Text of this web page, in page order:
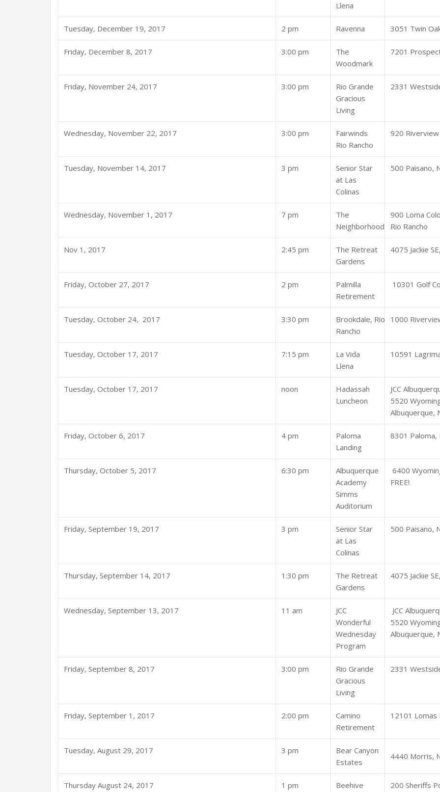
Llena
Tuesday, December 19, 2017 2 pm Ravenna 3051 Twin
Friday, December 8, 2017 3:00 pm
The
Woodmark
7201
Friday, November 24, 2017 3:00 pm
Rio Grande
Gracious
Living
2331
Wednesday, November 22, 2017 3:00 pm
Fairwinds
Rio Rancho
920 Riverview
Tuesday, November 14, 2017 3 pm
Senior Star
at Las
Colinas
500 Paisano,
Wednesday, November 1, 2017 7 pm
The
Neighborhood
900 Loma
Rio Rancho
Nov 1, 2017 2:45 pm
The Retreat
Gardens
4075 Jackie
Friday, October 27, 2017 2 pm
Palmilla
Retirement
10301 Golf
Tuesday, October 24, 2017 3:30 pm
Brookdale, Rio
Rancho
1000
Tuesday, October 17, 2017 7:15 pm
La Vida
Llena
10591
Tuesday, October 17, 2017 noon
Hadassah
Luncheon
JCC
5520
Albuquerque,
Friday, October 6, 2017 4 pm
Paloma
Landing
8301 Paloma,
Thursday, October 5, 2017 6:30 pm
Albuquerque
Academy
Simms
Auditorium
6400
FREE!
Friday, September 19, 2017 3 pm
Senior Star
at Las
Colinas
500 Paisano,
Thursday, September 14, 2017 1:30 pm
The Retreat
Gardens
4075 Jackie
Wednesday, September 13, 2017 11 am
JCC
Wonderful
Wednesday
Program
JCC
5520
Albuquerque,
Friday, September 8, 2017 3:00 pm
Rio Grande
Gracious
Living
2331
Friday, September 1, 2017 2:00 pm
Camino
Retirement
12101 Lomas
Tuesday, August 29, 2017 3 pm
Bear Canyon
Estates
4440 Morris,
Thursday August 24, 2017 1 pm Beehive 200 Sheriffs